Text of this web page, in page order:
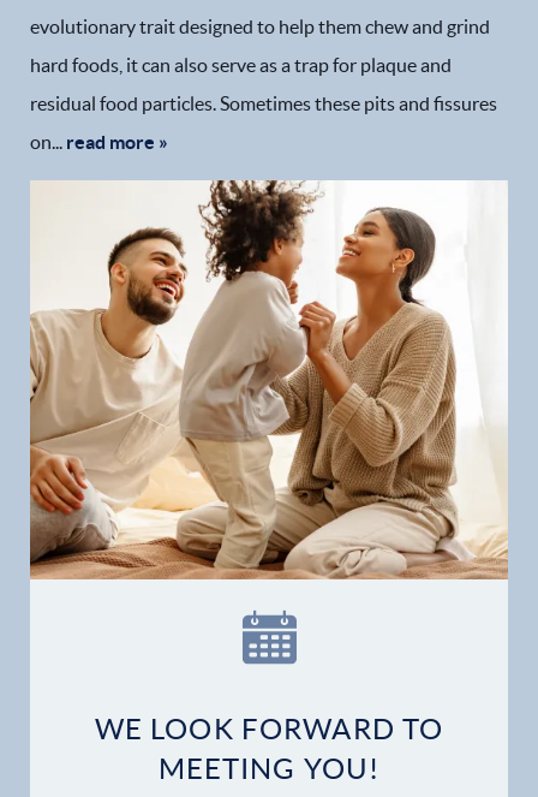
Home
Financial Options
evolutionary trait designed to help them chew and grind
hard foods, it can also serve as a trap for plaque and
residual food particles. Sometimes these pits and fissures
on... read more »
WE LOOK FORWARD TO
MEETING YOU!